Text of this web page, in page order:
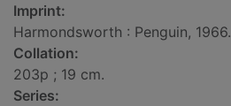
Imprint:
Harmondsworth : Penguin, 1966.
Collation:
203p ; 19 cm.
Series: